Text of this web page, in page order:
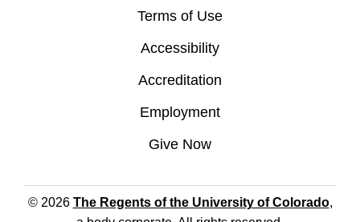
Terms of Use
Accessibility
Accreditation
Employment
Give Now
© 2026 The Regents of the University of Colorado,